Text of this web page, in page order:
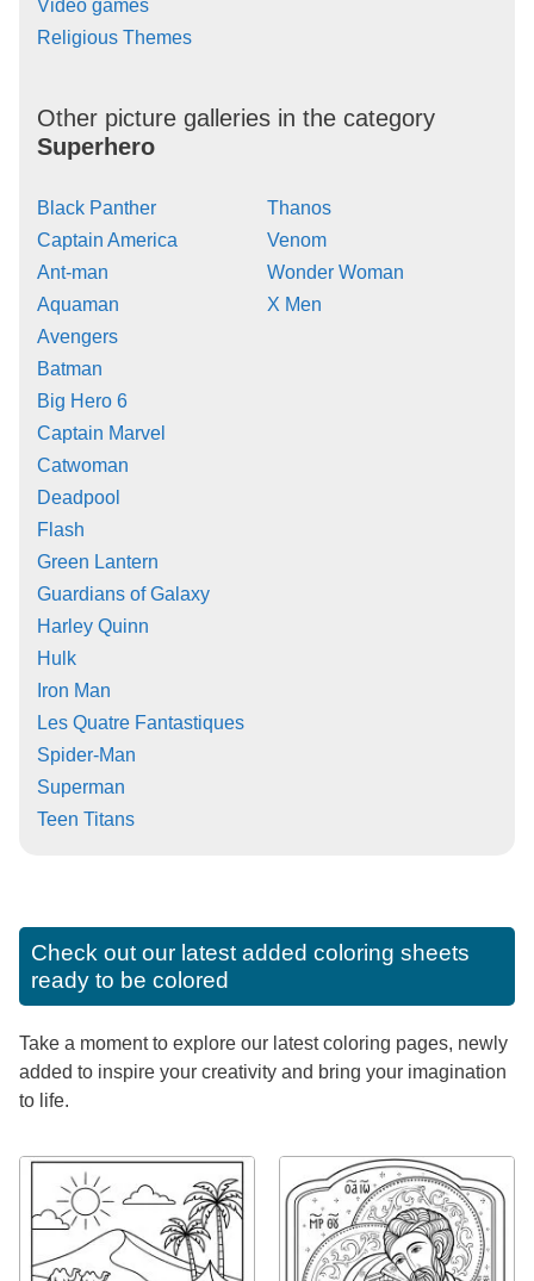
Video games
Religious Themes
Other picture galleries in the category
Superhero
Black Panther
Captain America
Ant-man
Aquaman
Avengers
Batman
Big Hero 6
Captain Marvel
Catwoman
Deadpool
Flash
Green Lantern
Guardians of Galaxy
Harley Quinn
Hulk
Iron Man
Les Quatre Fantastiques
Spider-Man
Superman
Teen Titans
Thanos
Venom
Wonder Woman
X Men
Check out our latest added coloring sheets
ready to be colored
Take a moment to explore our latest coloring pages, newly
added to inspire your creativity and bring your imagination
to life.